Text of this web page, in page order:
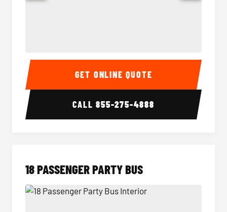
15 Passenger Party Bus Interior 15
GET ONLINE QUOTE
CALL855-275-4888
18 PASSENGER PARTY BUS